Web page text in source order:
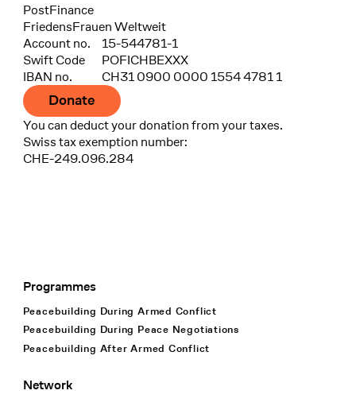
Bank
PostFinance
Recipient
FriedensFrauen Weltweit
Account no.
15-544781-1
Swift Code
POFICHBEXXX
IBAN no.
CH31 0900 0000 1554 4781 1
Donate
You can deduct your donation from your taxes.
Swiss tax exemption number:
CHE-249.096.284
Footer Navigation
Programmes
Peacebuilding During Armed Conflict
Peacebuilding During Peace Negotiations
Peacebuilding After Armed Conflict
Network